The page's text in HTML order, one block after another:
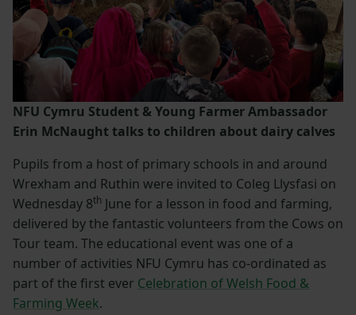
NFU Cymru Student & Young Farmer Ambassador
Erin McNaught talks to children about dairy calves
Pupils from a host of primary schools in and around
Wrexham and Ruthin were invited to Coleg Llysfasi on
Wednesday 8th June for a lesson in food and farming,
delivered by the fantastic volunteers from the Cows on
Tour team. The educational event was one of a
number of activities NFU Cymru has co-ordinated as
part of the first ever Celebration of Welsh Food &
Farming Week.